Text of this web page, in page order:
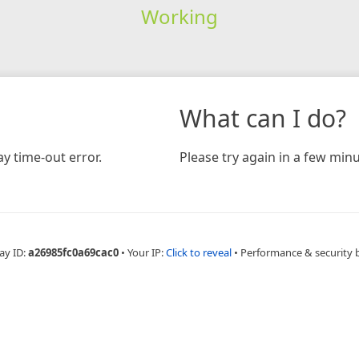
Working
time-out error.
What can I do?
Please try again in a few
ID:a26985fc0a69cac0 • Your IP:Click to reveal • Performance & security